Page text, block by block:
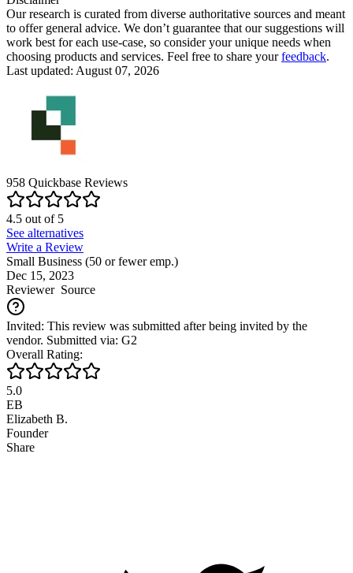
Our research is curated from diverse authoritative sources and meant
to offer general advice. We don’t guarantee that our suggestions will
work best for each use-case, so consider your unique needs when
choosing products and services. Feel free to share yourfeedback.
Last updated: August 07, 2026
958 Quickbase Reviews
4.5 out of5
See alternatives
Write a Review
Small Business (50 or fewer emp.)
Dec 15, 2023
ReviewerSource
Invited: This review was submitted after being invited by the
vendor. Submitted via: G2
Overall Rating:
5.0
EB
Elizabeth B.
Founder
Share